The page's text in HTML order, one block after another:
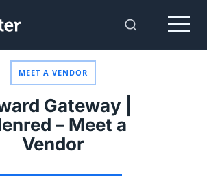
Toggle
Menu
MEET A VENDOR
Gateway |
– Meet a
Vendor